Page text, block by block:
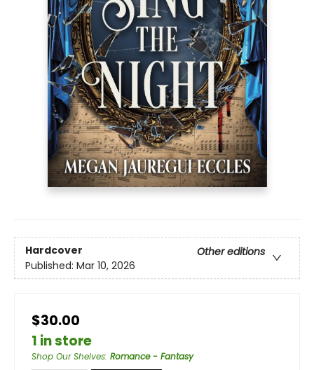
Hardcover
Other editions
Published: Mar 10, 2026
$30.00
1 in store
Shop Our Shelves: Romance - Fantasy